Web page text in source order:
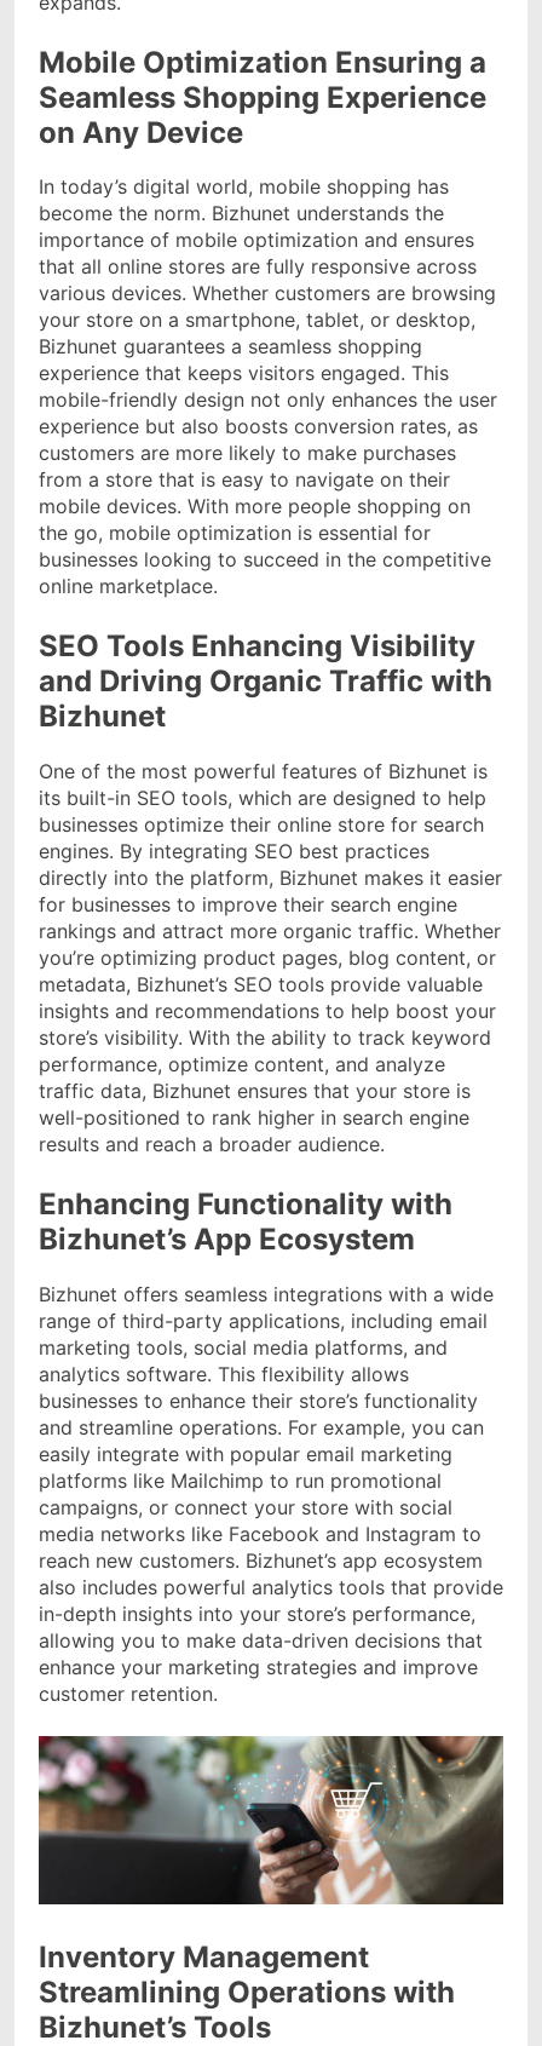
Mobile Optimization Ensuring a
Seamless Shopping Experience
on Any Device
In today’s digital world, mobile shopping has
become the norm. Bizhunet understands the
importance of mobile optimization and ensures
that all online stores are fully responsive across
various devices. Whether customers are browsing
your store on a smartphone, tablet, or desktop,
Bizhunet guarantees a seamless shopping
experience that keeps visitors engaged. This
mobile-friendly design not only enhances the user
experience but also boosts conversion rates, as
customers are more likely to make purchases
from a store that is easy to navigate on their
mobile devices. With more people shopping on
the go, mobile optimization is essential for
businesses looking to succeed in the competitive
online marketplace.
SEO Tools Enhancing Visibility
and Driving Organic Traffic with
Bizhunet
One of the most powerful features of Bizhunet is
its built-in SEO tools, which are designed to help
businesses optimize their online store for search
engines. By integrating SEO best practices
directly into the platform, Bizhunet makes it easier
for businesses to improve their search engine
rankings and attract more organic traffic. Whether
you’re optimizing product pages, blog content, or
metadata, Bizhunet’s SEO tools provide valuable
insights and recommendations to help boost your
store’s visibility. With the ability to track keyword
performance, optimize content, and analyze
traffic data, Bizhunet ensures that your store is
well-positioned to rank higher in search engine
results and reach a broader audience.
Enhancing Functionality with
Bizhunet’s App Ecosystem
Bizhunet offers seamless integrations with a wide
range of third-party applications, including email
marketing tools, social media platforms, and
analytics software. This flexibility allows
businesses to enhance their store’s functionality
and streamline operations. For example, you can
easily integrate with popular email marketing
platforms like Mailchimp to run promotional
campaigns, or connect your store with social
media networks like Facebook and Instagram to
reach new customers. Bizhunet’s app ecosystem
also includes powerful analytics tools that provide
in-depth insights into your store’s performance,
allowing you to make data-driven decisions that
enhance your marketing strategies and improve
customer retention.
Inventory Management
Streamlining Operations with
Bizhunet’s Tools